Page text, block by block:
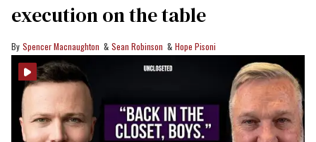
execution on the table
Spencer Macnaughton Sean Robinson Hope Pisoni